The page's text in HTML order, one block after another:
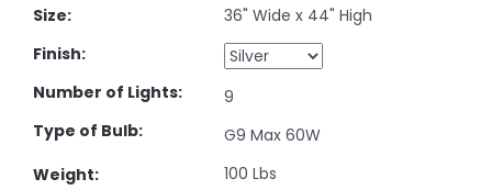
Size:
Finish:
Number of Lights:
Type of Bulb:
Weight:
36" Wide x 44" High
9
G9 Max 60W
100 Lbs